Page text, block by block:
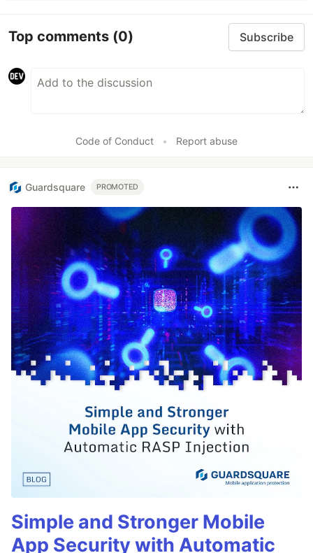
Top comments (0) Subscribe
Code of Conduct • Report abuse
Guardsquare PROMOTED
Simple and Stronger Mobile
App Security with Automatic